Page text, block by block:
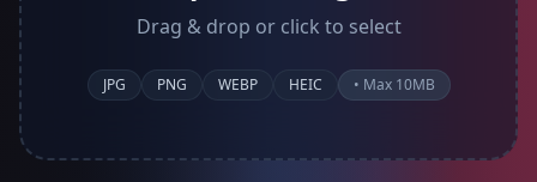
Drag & drop or click to select
JPG PNG WEBP HEIC • Max 10MB